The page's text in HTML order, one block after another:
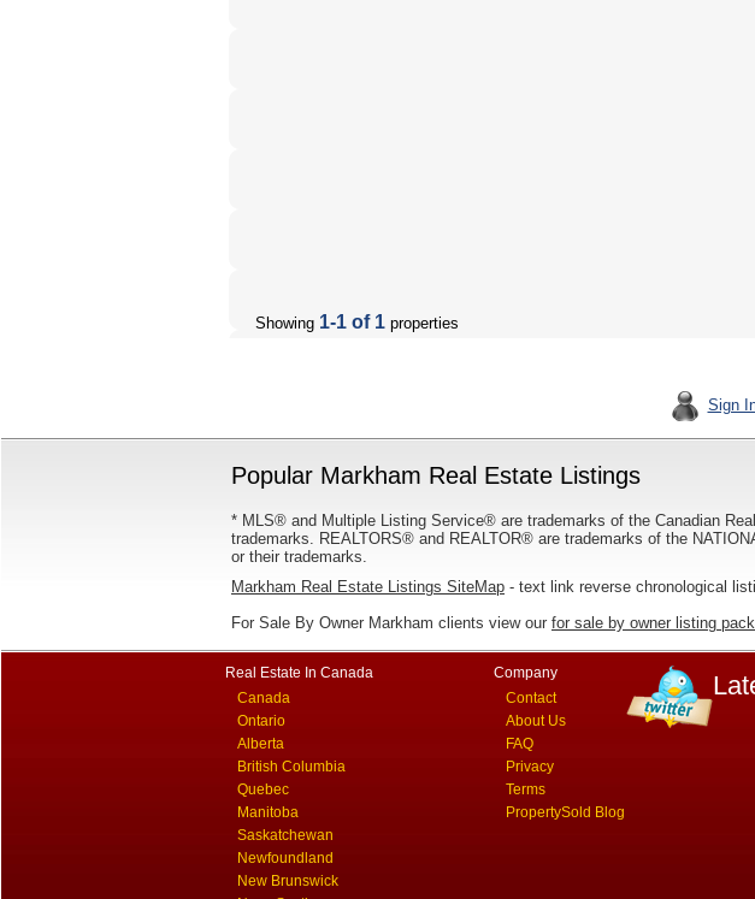
Showing 1-1 of 1 properties
Sign
Popular Markham Real Estate Listings
* MLS® and Multiple Listing Service® are trademarks of the Canadian
trademarks. REALTORS® and REALTOR® are trademarks of the
or their trademarks.
Markham Real Estate Listings SiteMap - text link reverse chronological
For Sale By Owner Markham clients view our for sale by owner listing
Real Estate In Canada
Canada
Ontario
Alberta
British Columbia
Quebec
Manitoba
Saskatchewan
Newfoundland
New Brunswick
Company
Contact
About Us
FAQ
Privacy
Terms
PropertySold Blog